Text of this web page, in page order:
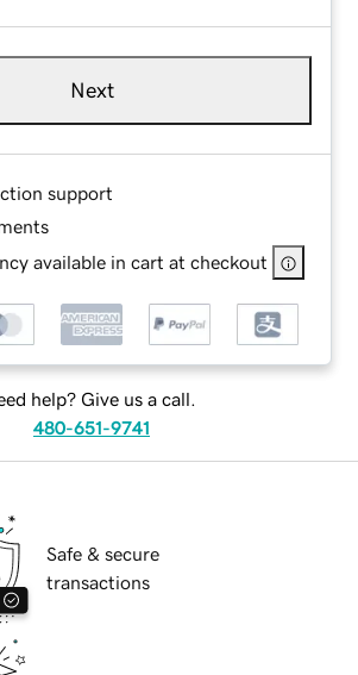
Next
support
available in cart at checkout
help? Give us a call.
480-651-9741
Safe & secure
transactions